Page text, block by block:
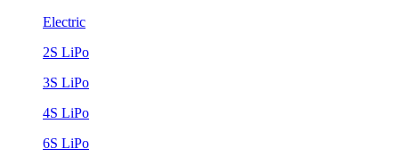
Electric
2S LiPo
3S LiPo
4S LiPo
6S LiPo